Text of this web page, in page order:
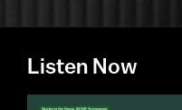
Listen Now